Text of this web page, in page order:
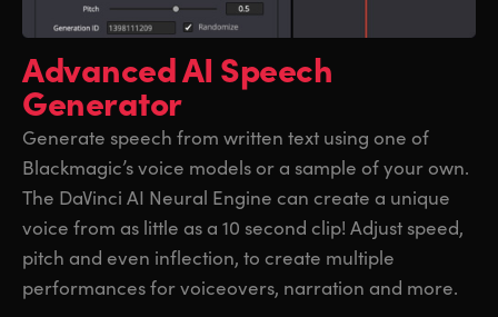
AdvancedAI Speech
Generator
Generate speech from written text using one of
Blackmagic’s voice models or a sample of your own.
The DaVinci AI Neural Engine can create a unique
voice from as little as a 10 second clip! Adjust speed,
pitch and even inflection, to create multiple
performances for voiceovers, narration and more.